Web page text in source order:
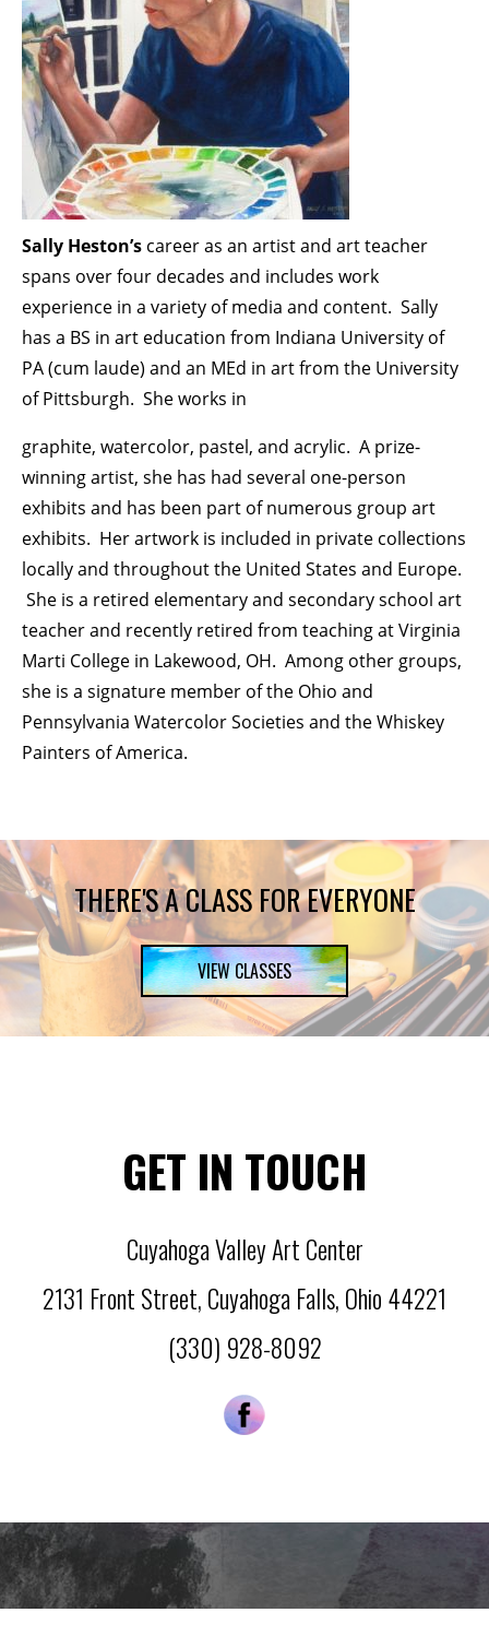
Sally Heston’s career as an artist and art teacher
spans over four decades and includes work
experience in a variety of media and content. Sally
has a BS in art education from Indiana University of
PA (cum laude) and an MEd in art from the University
of Pittsburgh. She works in
graphite, watercolor, pastel, and acrylic. A prize-
winning artist, she has had several one-person
exhibits and has been part of numerous group art
exhibits. Her artwork is included in private collections
locally and throughout the United States and Europe.
She is a retired elementary and secondary school art
teacher and recently retired from teaching at Virginia
Marti College in Lakewood, OH. Among other groups,
she is a signature member of the Ohio and
Pennsylvania Watercolor Societies and the Whiskey
Painters of America.
THERE'S A CLASS FOR EVERYONE
VIEW CLASSES
GET IN TOUCH
Cuyahoga Valley Art Center
2131 Front Street, Cuyahoga Falls, Ohio 44221
(330) 928-8092